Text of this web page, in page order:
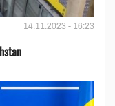
14.11.2023 - 16:23